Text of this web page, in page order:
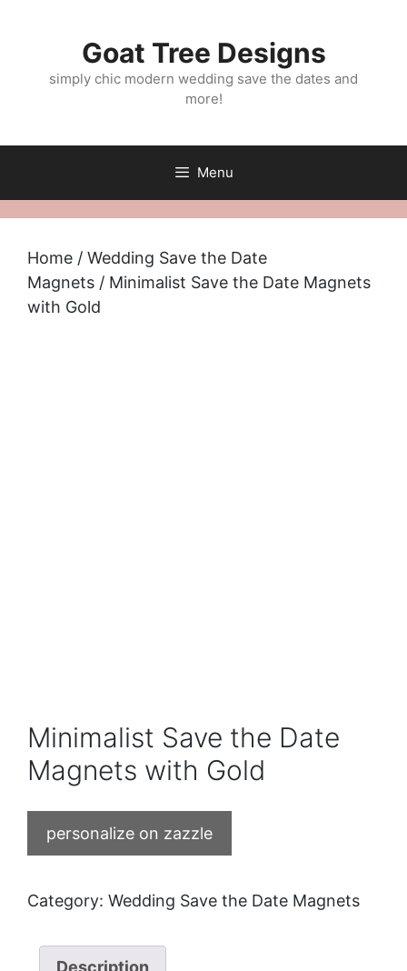
Goat Tree Designs
simply chic modern wedding save the dates and
more!
Menu
Home / Wedding Save the Date
Magnets / Minimalist Save the Date Magnets
with Gold
Minimalist Save the Date
Magnets with Gold
personalize on zazzle
Category: Wedding Save the Date Magnets
Description